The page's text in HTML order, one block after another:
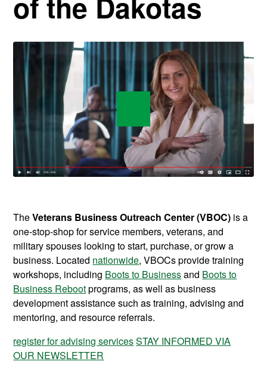
TheVeterans Business Outreach Center (VBOC) is a
one-stop-shop for service members, veterans, and
military spouses looking to start, purchase, or grow a
business. Located nationwide, VBOCs provide training
workshops, including Boots to Businessand Boots to
Business Rebootprograms, as well as business
development assistance such as training, advising and
mentoring, and resource referrals.
register for advising servicesSTAY INFORMED VIA
OUR NEWSLETTER